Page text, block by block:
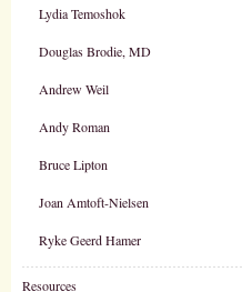
Lydia Temoshok
Douglas Brodie, MD
Andrew Weil
Andy Roman
Bruce Lipton
Joan Amtoft-Nielsen
Ryke Geerd Hamer
Resources